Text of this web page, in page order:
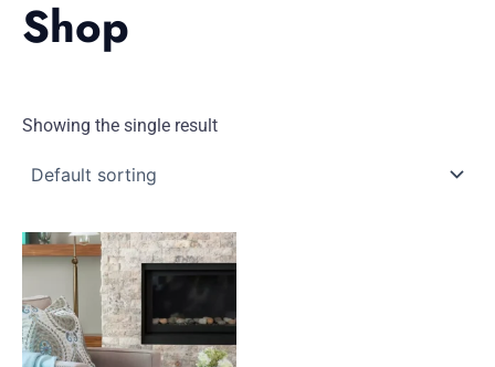
Shop
Showing the single result
Price
range:
$230.00
$260.00
This
product
multiple
variants.